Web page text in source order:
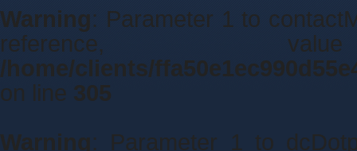
Warning: Parameter 1 to
reference,
/home/clients/
on line 305
Warning: Parameter 1 to